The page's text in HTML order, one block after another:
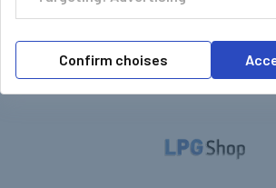
Confirm choises